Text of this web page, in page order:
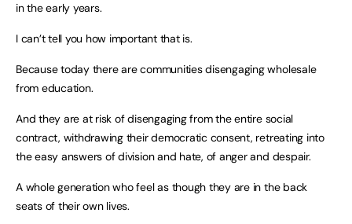
in the early years.
I can’t tell you how important that is.
Because today there are communities disengaging wholesale
from education.
And they are at risk of disengaging from the entire social
contract, withdrawing their democratic consent, retreating into
the easy answers of division and hate, of anger and despair.
A whole generation who feel as though they are in the back
seats of their own lives.